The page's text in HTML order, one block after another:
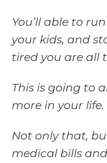
You’ll able to
your kids, and
tired you are all
This is going to
more in your life.
Not only that,
medical bills